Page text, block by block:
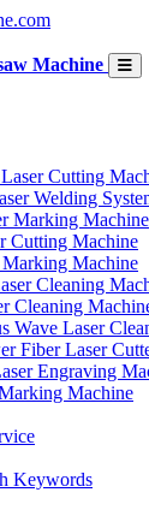
Machine
Cutting
Welding
Marking Machine
Cutting Machine
Machine
Cleaning
Cleaning
Wave Laser
Fiber Laser
Engraving
Machine
Keywords